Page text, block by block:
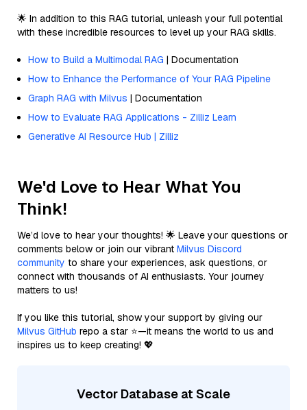
🌟 In addition to this RAG tutorial, unleash your full potential
with these incredible resources to level up your RAG skills.
How to Build a Multimodal RAG | Documentation
How to Enhance the Performance of Your RAG Pipeline
Graph RAG with Milvus | Documentation
How to Evaluate RAG Applications - Zilliz Learn
Generative AI Resource Hub | Zilliz
We'd Love to Hear What You
Think!
We’d love to hear your thoughts! 🌟 Leave your questions or
comments below or join our vibrant Milvus Discord
community to share your experiences, ask questions, or
connect with thousands of AI enthusiasts. Your journey
matters to us!
If you like this tutorial, show your support by giving our
Milvus GitHub repo a star ⭐—it means the world to us and
inspires us to keep creating! 💖
Vector Database at Scale